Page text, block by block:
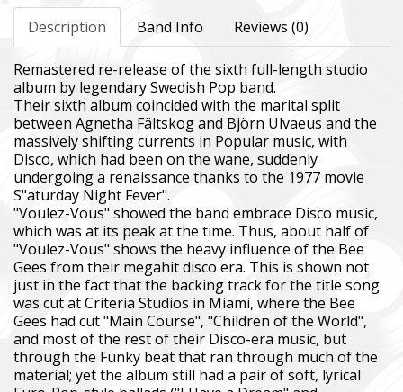
Description
Band Info Reviews (0)
Remastered re-release of the sixth full-length studio
album by legendary Swedish Pop band.
Their sixth album coincided with the marital split
between Agnetha Fältskog and Björn Ulvaeus and the
massively shifting currents in Popular music, with
Disco, which had been on the wane, suddenly
undergoing a renaissance thanks to the 1977 movie
S"aturday Night Fever".
"Voulez-Vous" showed the band embrace Disco music,
which was at its peak at the time. Thus, about half of
"Voulez-Vous" shows the heavy influence of the Bee
Gees from their megahit disco era. This is shown not
just in the fact that the backing track for the title song
was cut at Criteria Studios in Miami, where the Bee
Gees had cut "Main Course", "Children of the World",
and most of the rest of their Disco-era music, but
through the Funky beat that ran through much of the
material; yet the album still had a pair of soft, lyrical